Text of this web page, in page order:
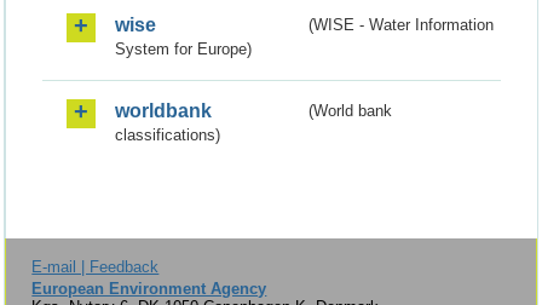
wise
(WISE - Water Information
System for Europe)
worldbank
(World bank
classifications)
E-mail | Feedback
European Environment Agency